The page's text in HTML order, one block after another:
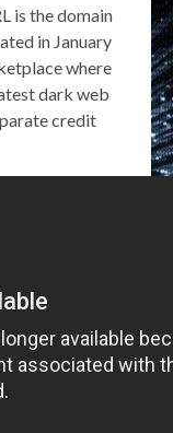
is the domain
in January
where
dark web
credit